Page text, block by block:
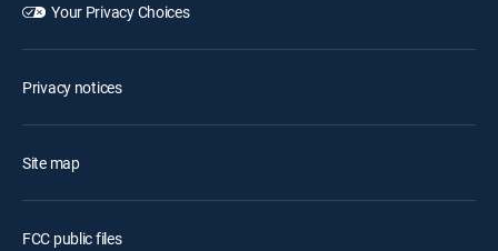
Your Privacy Choices
Privacy notices
Site map
FCC public files